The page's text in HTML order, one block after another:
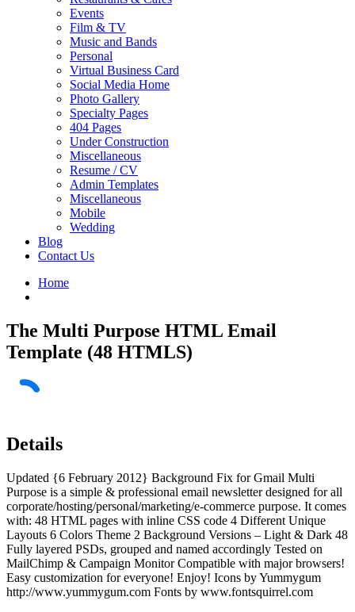
Events
Film & TV
Music and Bands
Personal
Virtual Business Card
Social Media Home
Photo Gallery
Specialty Pages
404 Pages
Under Construction
Miscellaneous
Resume / CV
Admin Templates
Miscellaneous
Mobile
Wedding
Blog
Contact Us
Home
The Multi Purpose HTML Email
Template (48 HTMLS)
Details
Updated {6 February 2012} Background Fix for Gmail Multi
Purpose is a simple & professional email newsletter designed for all
corporate/hosting/personal/marketing/e-commerce purpose. It comes
with: 48 HTML pages with inline CSS code 4 Different Unique
Layouts 6 Colors Theme 2 Background Versions – Light & Dark 48
Fully layered PSDs, grouped and named accordingly Tested on
MailChimp & Campaign Monitor Compatible with major browsers!
Easy customization for everyone! Enjoy! Icons by Yummygum
http://www.yummygum.com Fonts by www.fontsquirrel.com